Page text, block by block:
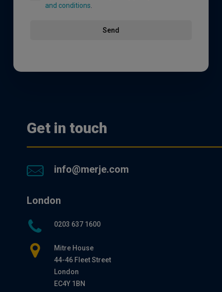
and conditions
Send
Get in touch
info@merje.com
London
0203 637 1600
Mitre House
44-46 Fleet Street
London
EC4Y 1BN